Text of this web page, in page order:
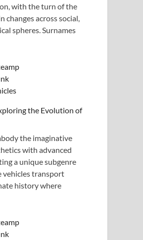
with the turn of the
across social,
spheres. Surnames
the Evolution of
the imaginative
with advanced
a unique subgenre
vehicles transport
history where